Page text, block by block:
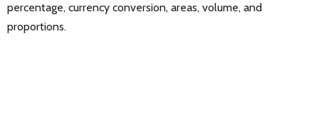
percentage, currency conversion, areas, volume, and
proportions.